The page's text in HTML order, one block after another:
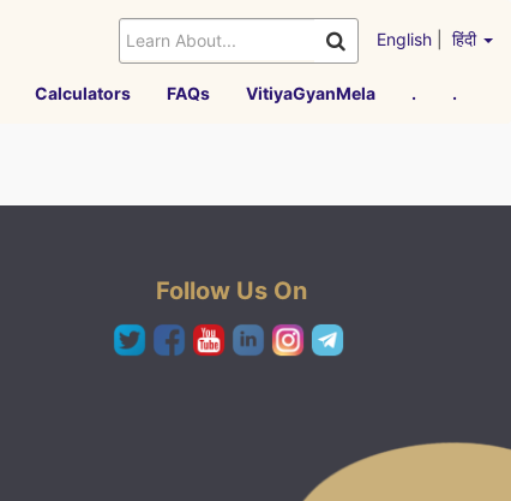
English हिंदी
Calculators FAQs VitiyaGyanMela . .
Follow Us On